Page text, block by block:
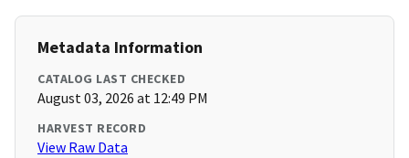
Metadata Information
CATALOG LAST CHECKED
August 03, 2026 at 12:49 PM
HARVEST RECORD
View Raw Data